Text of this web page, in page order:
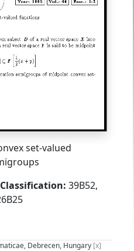
set-valued
39B52,
Debrecen, Hungary [x]